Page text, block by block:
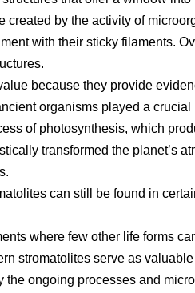
created by the activity of
with their sticky filaments.
because they provide
organisms played a
of photosynthesis, which
transformed the planet’s
can still be found in
where few other life forms
stromatolites serve as
ongoing processes and